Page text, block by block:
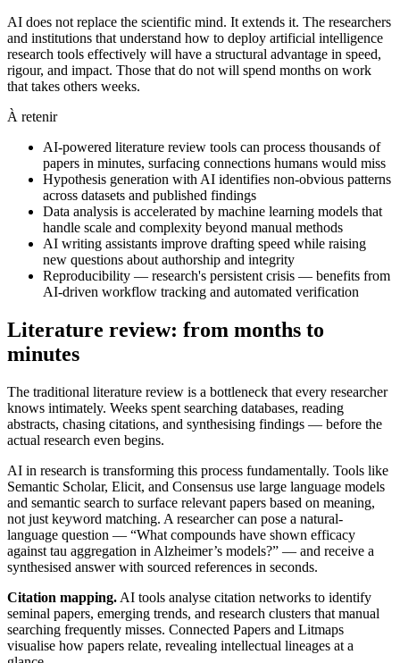
AI does not replace the scientific mind. It extends it. The researchers
and institutions that understand how to deploy artificial intelligence
research tools effectively will have a structural advantage in speed,
rigour, and impact. Those that do not will spend months on work
that takes others weeks.
À retenir
AI-powered literature review tools can process thousands of
papers in minutes, surfacing connections humans would miss
Hypothesis generation with AI identifies non-obvious patterns
across datasets and published findings
Data analysis is accelerated by machine learning models that
handle scale and complexity beyond manual methods
AI writing assistants improve drafting speed while raising
new questions about authorship and integrity
Reproducibility — research's persistent crisis — benefits from
AI-driven workflow tracking and automated verification
Literature review: from months to
minutes
The traditional literature review is a bottleneck that every researcher
knows intimately. Weeks spent searching databases, reading
abstracts, chasing citations, and synthesising findings — before the
actual research even begins.
AI in research is transforming this process fundamentally. Tools like
Semantic Scholar, Elicit, and Consensus use large language models
and semantic search to surface relevant papers based on meaning,
not just keyword matching. A researcher can pose a natural-
language question — “What compounds have shown efficacy
against tau aggregation in Alzheimer’s models?” — and receive a
synthesised answer with sourced references in seconds.
Citation mapping. AI tools analyse citation networks to identify
seminal papers, emerging trends, and research clusters that manual
searching frequently misses. Connected Papers and Litmaps
visualise how papers relate, revealing intellectual lineages at a